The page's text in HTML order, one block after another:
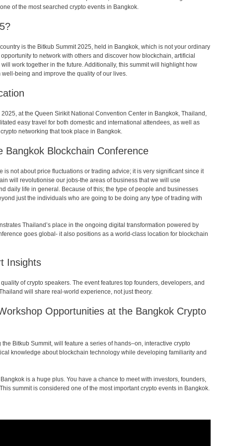
of the most searched crypto events in Bangkok.
is the Bitkub Summit 2025, held in Bangkok, which is not your ordinary
to network with others and discover how blockchain, artificial
work together in the future. Additionally, this summit will highlight how
being and improve the quality of our lives.
at the Queen Sirikit National Convention Center in Bangkok, Thailand,
easy travel for both domestic and international attendees, as well as
networking that took place in Bangkok.
Bangkok Blockchain Conference
not about price fluctuations or trading advice; it is very significant since it
will revolutionise our jobs-the areas of business that we will use
daily life in general. Because of this; the type of people and businesses
just the individuals who are going to be doing any type of trading with
Thailand’s place in the ongoing digital transformation powered by
goes global- it also positions as a world-class location for blockchain
Insights
of crypto speakers. The event features top founders, developers, and
will share real-world experience, not just theory.
Opportunities at the Bangkok Crypto
the Bitkub Summit, will feature a series of hands–on, interactive crypto
knowledge about blockchain technology while developing familiarity and
is a huge plus. You have a chance to meet with investors, founders,
summit is considered one of the most important crypto events in Bangkok.